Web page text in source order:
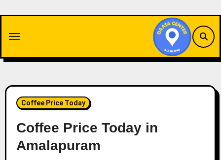
content
Coffee Price Today
Coffee Price Today in
Amalapuram